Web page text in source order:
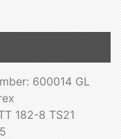
600014 GL
182-8 TS21